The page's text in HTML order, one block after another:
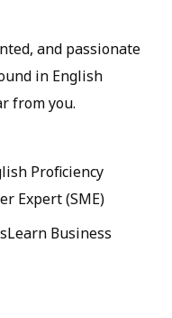
and passionate
in English
from you.
Proficiency
Expert (SME)
Business